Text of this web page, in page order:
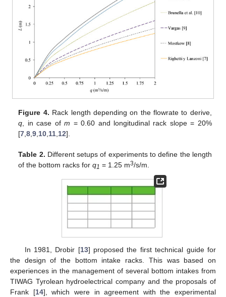
Figure 4. Rack length depending on the flowrate to derive,
q, in case ofm = 0.60 and longitudinal rack slope = 20%
[7,8,9,10,11,12].
Table 2. Different setups of experiments to define the length
of the bottom racks forq1 = 1.25 m3/s/m.
In 1981, Drobir [13] proposed the first technical guide for
the design of the bottom intake racks. This was based on
experiences in the management of several bottom intakes from
TIWAG Tyrolean hydroelectrical company and the proposals of
Frank [14], which were in agreement with the experimental